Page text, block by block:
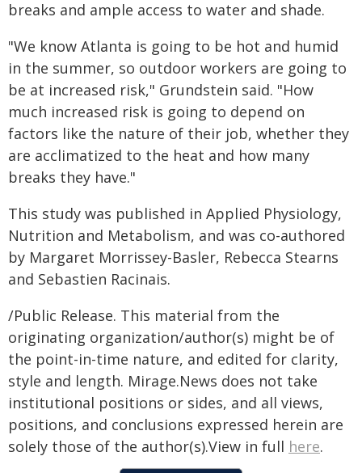
breaks and ample access to water and shade.
"We know Atlanta is going to be hot and humid
in the summer, so outdoor workers are going to
be at increased risk," Grundstein said. "How
much increased risk is going to depend on
factors like the nature of their job, whether they
are acclimatized to the heat and how many
breaks they have."
This study was published in Applied Physiology,
Nutrition and Metabolism, and was co-authored
by Margaret Morrissey-Basler, Rebecca Stearns
and Sebastien Racinais.
/Public Release. This material from the
originating organization/author(s) might be of
the point-in-time nature, and edited for clarity,
style and length. Mirage.News does not take
institutional positions or sides, and all views,
positions, and conclusions expressed herein are
solely those of the author(s).View in full here.